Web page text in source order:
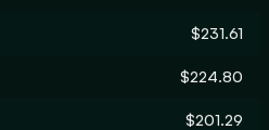
$231.61
$224.80
$201.29